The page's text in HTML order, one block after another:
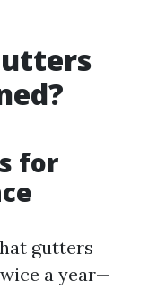
for
gutters
a year—